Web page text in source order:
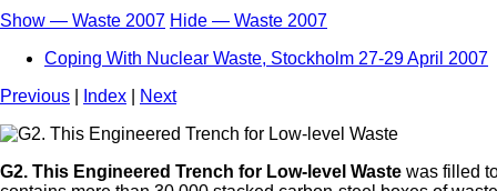
Waste
Show — Waste 2007 Hide — Waste 2007
Coping With Nuclear Waste, Stockholm 27-29 April 2007
Previous
Index Next
G2. This Engineered Trench for Low-level Waste was filled